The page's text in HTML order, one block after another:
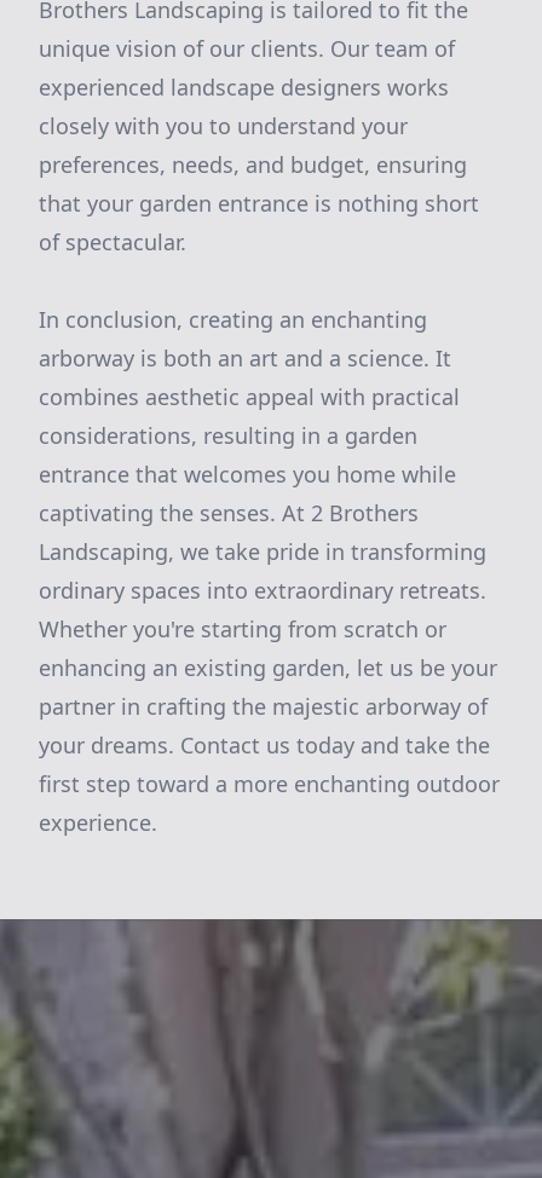
Brothers Landscaping is tailored to fit the
unique vision of our clients. Our team of
experienced landscape designers works
closely with you to understand your
preferences, needs, and budget, ensuring
that your garden entrance is nothing short
of spectacular.
In conclusion, creating an enchanting
arborway is both an art and a science. It
combines aesthetic appeal with practical
considerations, resulting in a garden
entrance that welcomes you home while
captivating the senses. At 2 Brothers
Landscaping, we take pride in transforming
ordinary spaces into extraordinary retreats.
Whether you're starting from scratch or
enhancing an existing garden, let us be your
partner in crafting the majestic arborway of
your dreams. Contact us today and take the
first step toward a more enchanting outdoor
experience.